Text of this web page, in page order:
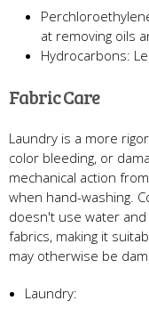
at removing oils
Hydrocarbons:
Fabric Care
Laundry is a more
color bleeding, or
mechanical action
when hand-washing.
doesn't use water
fabrics, making it
may otherwise be
Laundry: